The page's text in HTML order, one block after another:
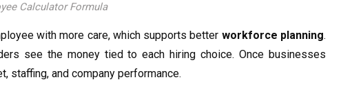
Calculator Formula
with more care, which supports better workforce planning.
see the money tied to each hiring choice. Once businesses
staffing, and company performance.